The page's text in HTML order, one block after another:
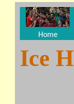
Home
Ice